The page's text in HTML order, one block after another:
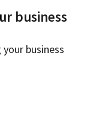
business
business